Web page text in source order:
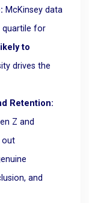
McKinsey data
quartile for
to
drives the
Retention:
Z and
out
and